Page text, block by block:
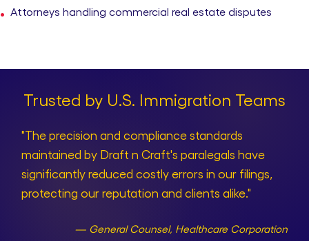
Attorneys handling commercial real estate disputes
Trusted by U.S. Immigration Teams
"The precision and compliance standards
maintained by Draft n Craft's paralegals have
significantly reduced costly errors in our filings,
protecting our reputation and clients alike."
— General Counsel, Healthcare Corporation